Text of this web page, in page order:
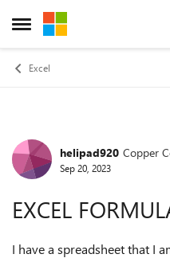
Open Side Menu
Skip to content
Excel
Forumhelipad920 Copper
Sep 20, 2023
EXCEL
I have a spreadsheet that I